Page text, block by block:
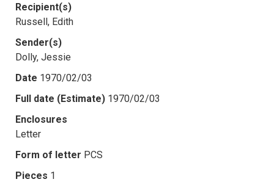
Recipient(s)
Russell, Edith
Sender(s)
Dolly, Jessie
Date 1970/02/03
Full date (Estimate) 1970/02/03
Enclosures
Letter
Form of letter PCS
Pieces 1